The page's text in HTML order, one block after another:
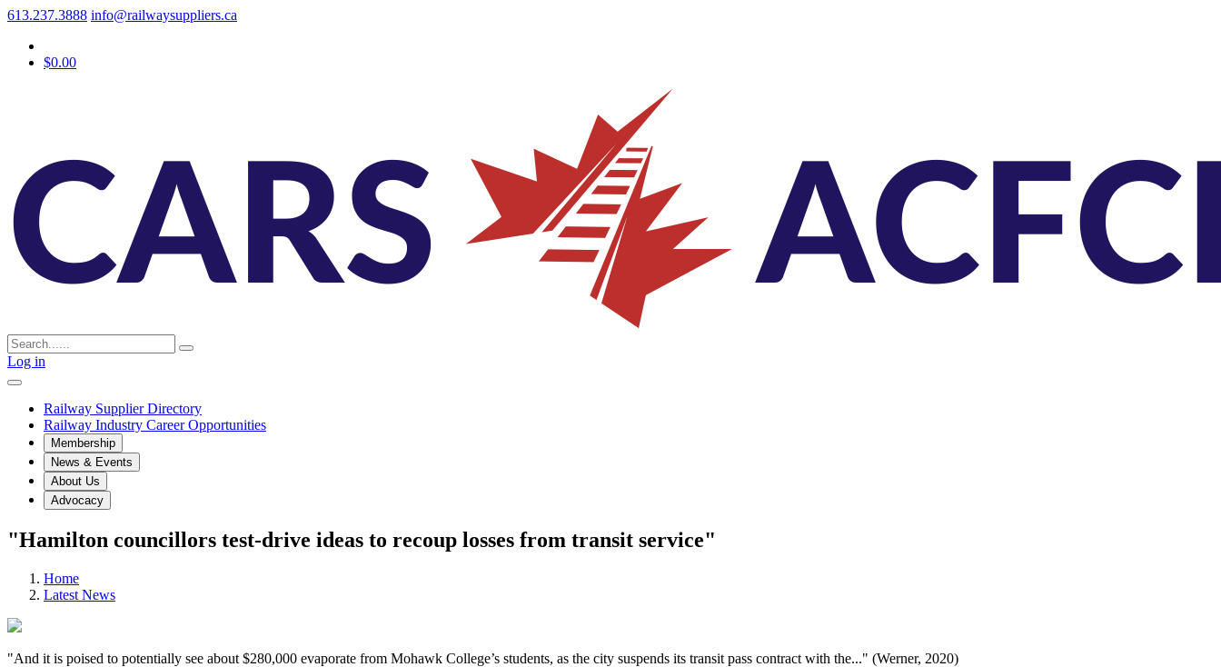
613.237.3888 info@railwaysuppliers.ca
$0.00
Log in
Railway Supplier Directory
Railway Industry Career Opportunities
Membership
News & Events
About Us
Advocacy
"Hamilton councillors test-drive ideas to recoup losses from transit service"
Home
Latest News
"And it is poised to potentially see about $280,000 evaporate from Mohawk College’s students, as the city suspends its transit pass contract with the..." (Werner, 2020)